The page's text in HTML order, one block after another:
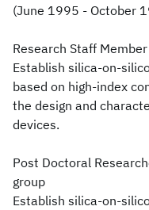
(June 1995 - October
Research Staff
Establish silica-on-
based on high-index
the design and
devices.
Post Doctoral
group
Establish silica-on-